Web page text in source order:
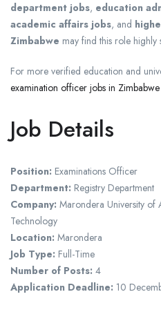
department jobs, education
academic affairs jobs, and
Zimbabwe may find this role highly
For more verified education and
examination officer jobs in Zimbabwe
Job Details
Position: Examinations Officer
Department: Registry Department
Company: Marondera University of
Technology
Location: Marondera
Job Type: Full-Time
Number of Posts: 4
Application Deadline: 10